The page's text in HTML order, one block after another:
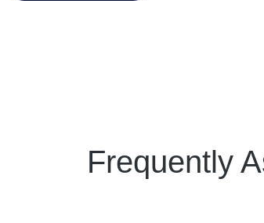
Frequently